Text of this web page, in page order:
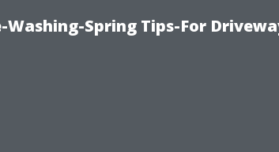
Washing-Spring Tips-For